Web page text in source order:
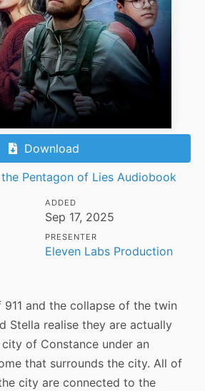
Download
Pentagon of Lies Audiobook
ADDED
Sep 17, 2025
PRESENTER
Eleven Labs Production
and the collapse of the twin
Stella realise they are actually
of Constance under an
that surrounds the city. All of
city are connected to the